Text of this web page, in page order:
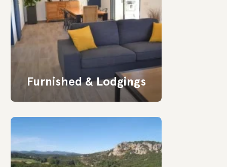
Furnished & Lodgings